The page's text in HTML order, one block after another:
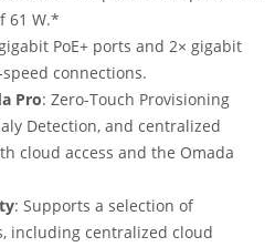
61 W.*
PoE+ ports and 2× gigabit
connections.
Pro: Zero-Touch Provisioning
Detection, and centralized
cloud access and the Omada
: Supports a selection of
including centralized cloud